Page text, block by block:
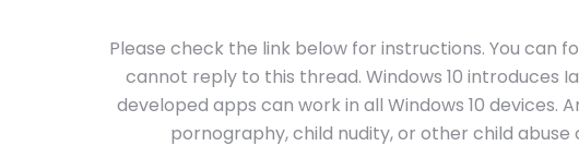
Please check the link below for instructions. You can
cannot reply to this thread. Windows 10 introduces
developed apps can work in all Windows 10 devices.
pornography, child nudity, or other child abuse